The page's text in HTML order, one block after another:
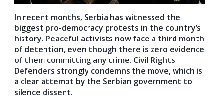
In recent months, Serbia has witnessed the
biggest pro-democracy protests in the country’s
history. Peaceful activists now face a third month
of detention, even though there is zero evidence
of them committing any crime. Civil Rights
Defenders strongly condemns the move, which is
a clear attempt by the Serbian government to
silence dissent.